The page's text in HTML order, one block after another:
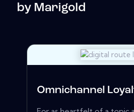
by Marigold
Omnichannel